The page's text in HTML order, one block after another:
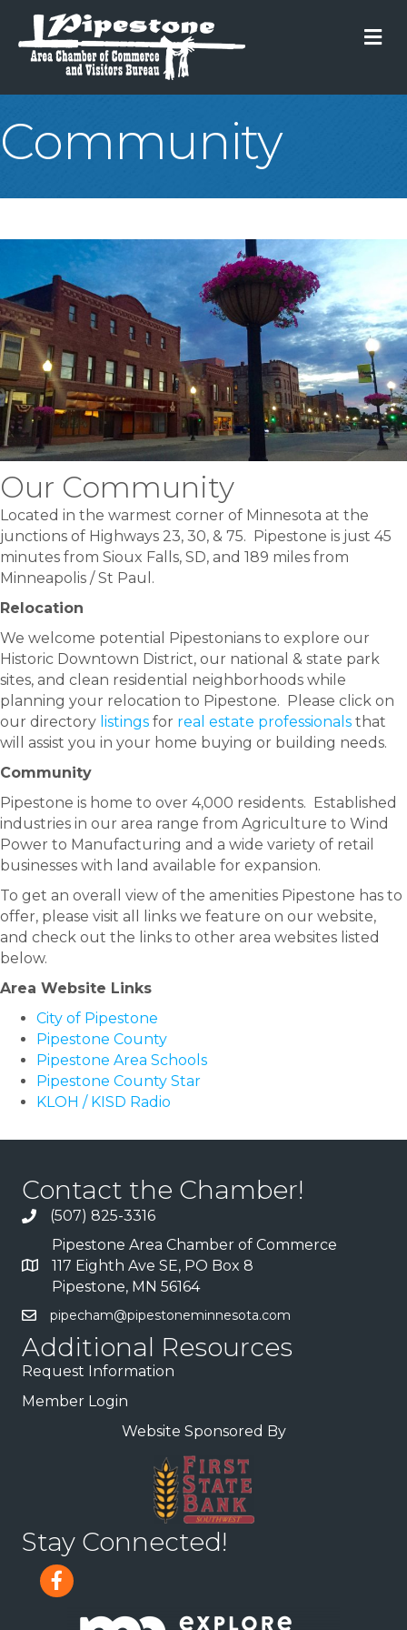
Community
Our Community
Located in the warmest corner of Minnesota at the
junctions of Highways 23, 30, & 75. Pipestone is just 45
minutes from Sioux Falls, SD, and 189 miles from
Minneapolis / St Paul.
Relocation
We welcome potential Pipestonians to explore our
Historic Downtown District, our national & state park
sites, and clean residential neighborhoods while
planning your relocation to Pipestone. Please click on
our directory listings for real estate professionals that
will assist you in your home buying or building needs.
Community
Pipestone is home to over 4,000 residents. Established
industries in our area range from Agriculture to Wind
Power to Manufacturing and a wide variety of retail
businesses with land available for expansion.
To get an overall view of the amenities Pipestone has to
offer, please visit all links we feature on our website,
and check out the links to other area websites listed
below.
Area Website Links
City of Pipestone
Pipestone County
Pipestone Area Schools
Pipestone County Star
KLOH / KISD Radio
Contact the Chamber!
(507) 825-3316
Pipestone Area Chamber of Commerce
117 Eighth Ave SE, PO Box 8
Pipestone, MN 56164
pipecham@pipestoneminnesota.com
Additional Resources
Request Information
Member Login
Website Sponsored By
Stay Connected!